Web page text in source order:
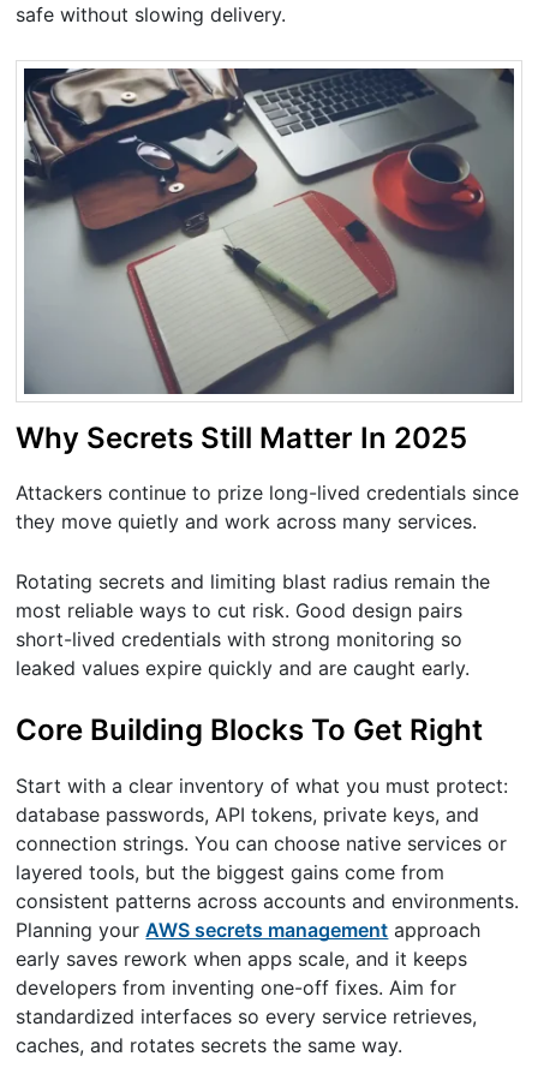
safe without slowing delivery.
Why Secrets Still Matter In 2025
Attackers continue to prize long-lived credentials since
they move quietly and work across many services.
Rotating secrets and limiting blast radius remain the
most reliable ways to cut risk. Good design pairs
short-lived credentials with strong monitoring so
leaked values expire quickly and are caught early.
Core Building Blocks To Get Right
Start with a clear inventory of what you must protect:
database passwords, API tokens, private keys, and
connection strings. You can choose native services or
layered tools, but the biggest gains come from
consistent patterns across accounts and environments.
Planning yourAWS secrets management approach
early saves rework when apps scale, and it keeps
developers from inventing one-off fixes. Aim for
standardized interfaces so every service retrieves,
caches, and rotates secrets the same way.